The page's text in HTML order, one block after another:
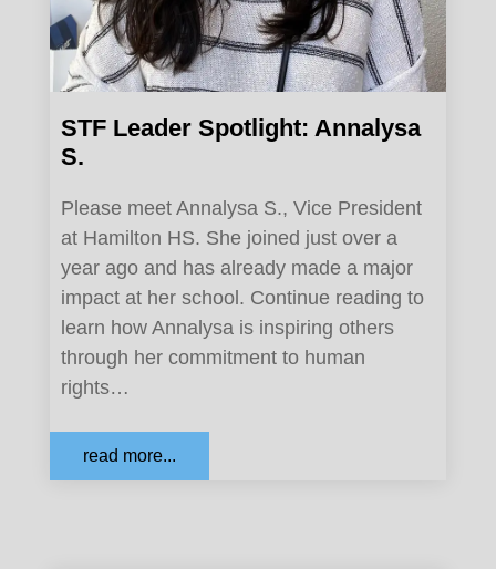
STF Leader Spotlight: Annalysa
S.
Please meet Annalysa S., Vice President
at Hamilton HS. She joined just over a
year ago and has already made a major
impact at her school. Continue reading to
learn how Annalysa is inspiring others
through her commitment to human
rights…
read more...